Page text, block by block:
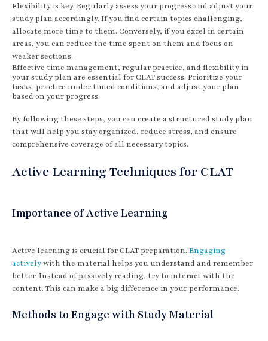
Flexibility is key. Regularly assess your progress and adjust your
study plan accordingly. If you find certain topics challenging,
allocate more time to them. Conversely, if you excel in certain
areas, you can reduce the time spent on them and focus on
weaker sections.
Effective time management, regular practice, and flexibility in
your study plan are essential for CLAT success. Prioritize your
tasks, practice under timed conditions, and adjust your plan
based on your progress.
By following these steps, you can create a structured study plan
that will help you stay organized, reduce stress, and ensure
comprehensive coverage of all necessary topics.
Active Learning Techniques for CLAT
Importance of Active Learning
Active learning is crucial for CLAT preparation. Engaging
activelywith the material helps you understand and remember
better. Instead of passively reading, try to interact with the
content. This can make a big difference in your performance.
Methods to Engage with Study Material